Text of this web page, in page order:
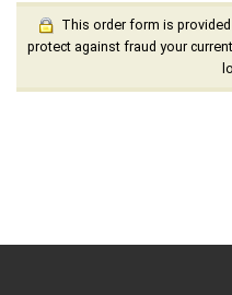
This order form is
protect against fraud your